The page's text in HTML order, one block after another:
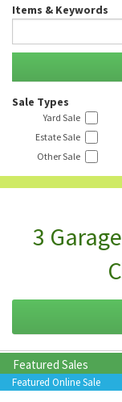
Items & Keywords
Sale Types
Yard Sale
Estate Sale
Other Sale
3
Featured Sales
Featured Online Sale